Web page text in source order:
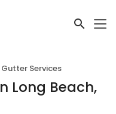
Gutter Services
Long Beach,